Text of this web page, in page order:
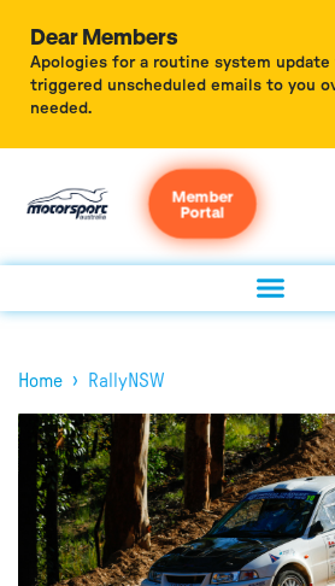
Dear Members
Apologies for a routine system update
triggered unscheduled emails to you
needed.
Member
Portal
Home › RallyNSW